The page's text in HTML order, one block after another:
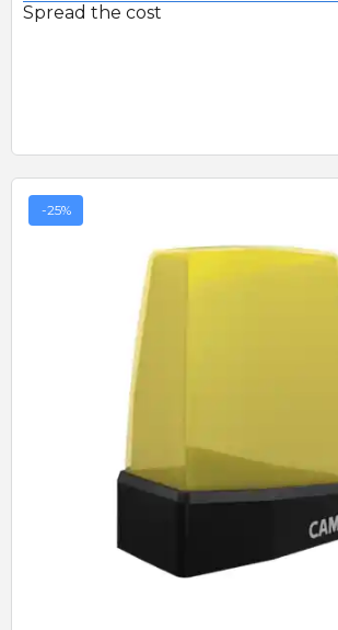
Spread the cost
-25%